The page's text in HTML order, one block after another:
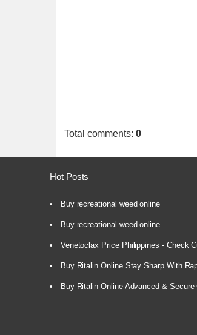
Total comments: 0
Hot Posts
Buy recreational weed online
Buy recreational weed online
Venetoclax Price Philippines - Check
Buy Ritalin Online Stay Sharp With
Buy Ritalin Online Advanced &